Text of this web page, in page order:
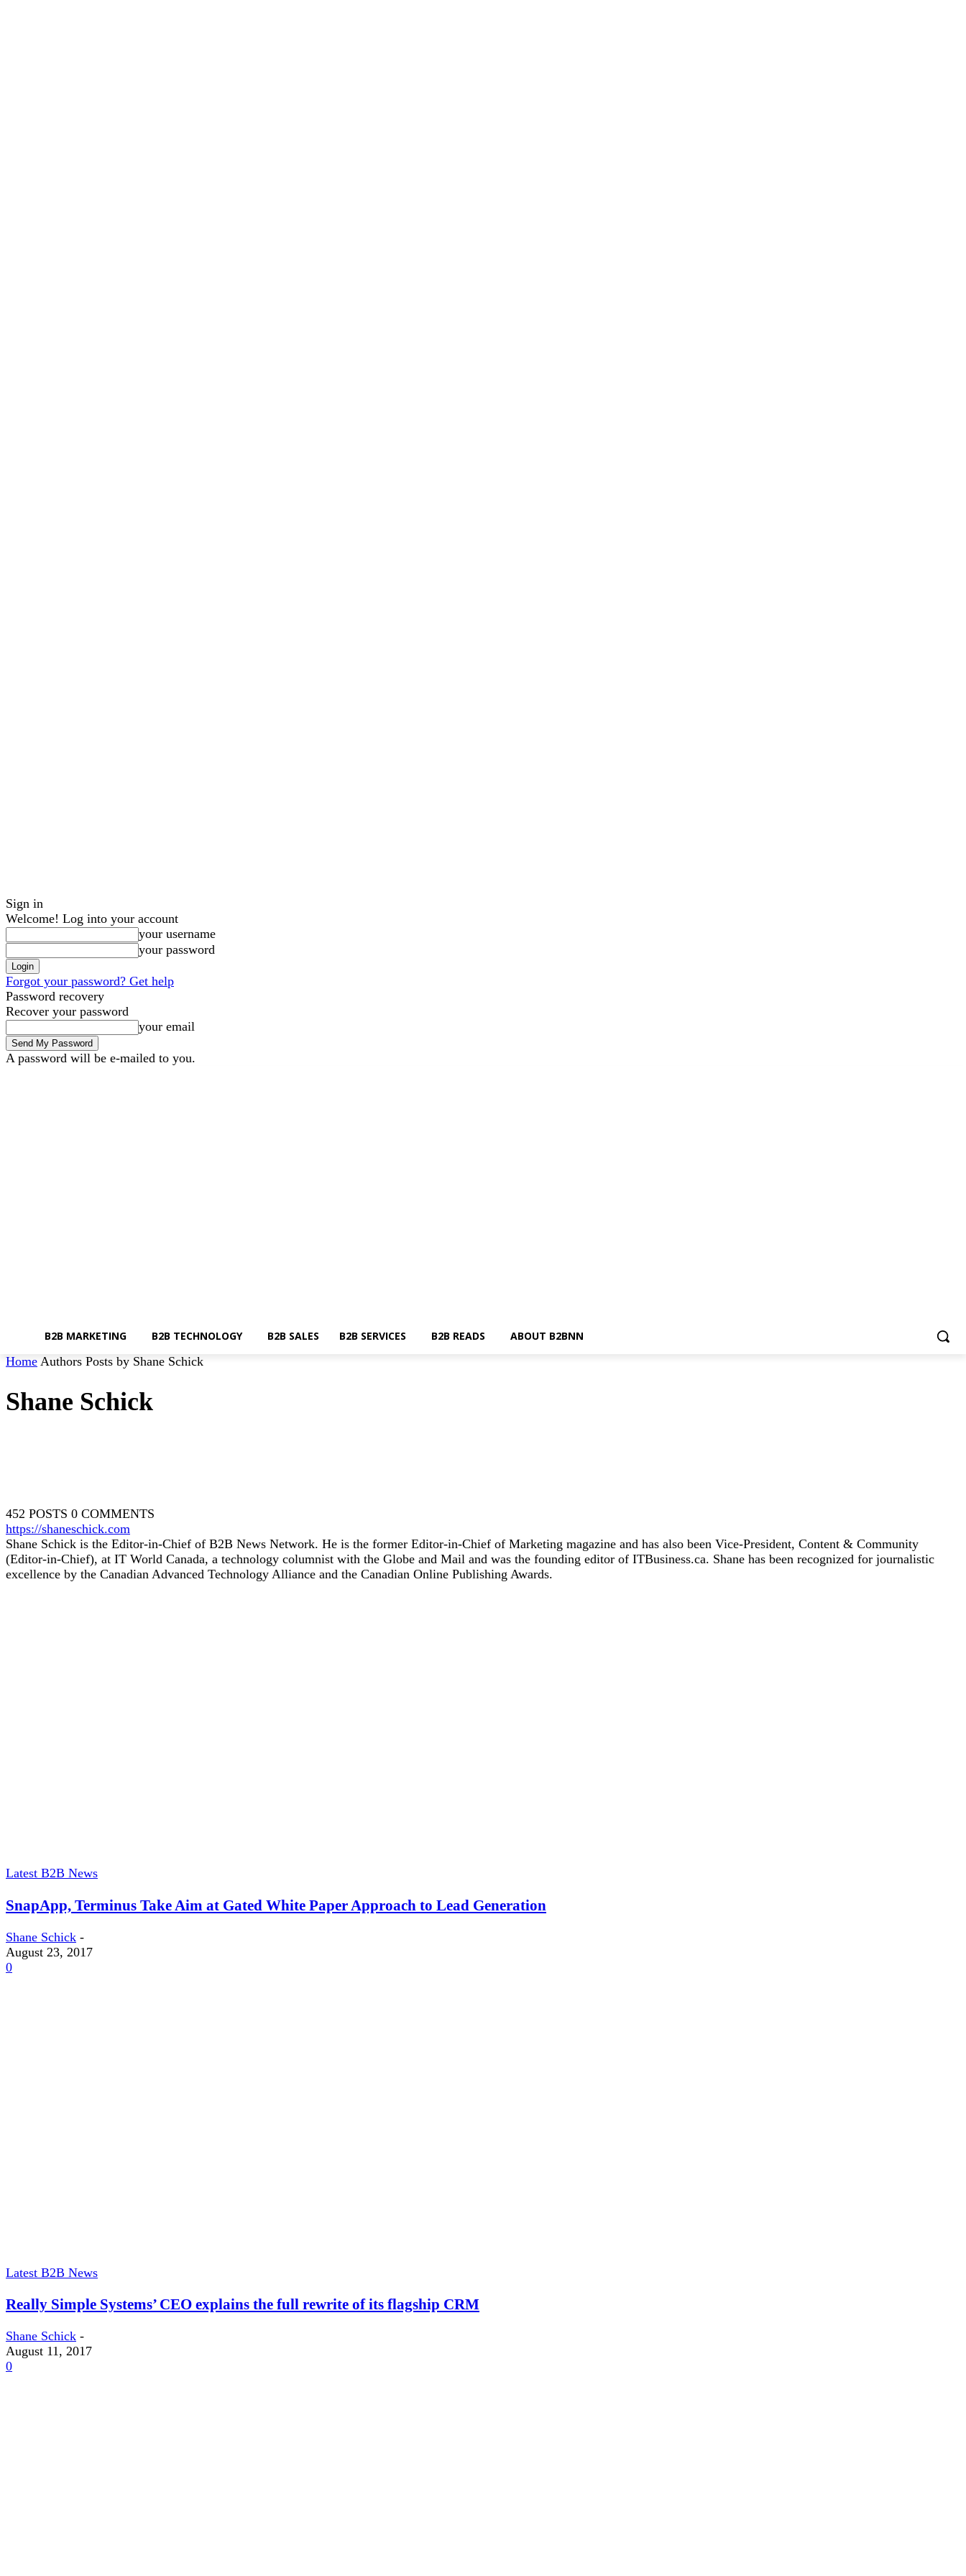
Sign in
Welcome! Log into your account
your username
your password
Forgot your password? Get help
Password recovery
Recover your password
your email
A password will be e-mailed to you.
B2B MARKETING B2B TECHNOLOGY B2B SALES B2B SERVICES B2B READS ABOUT B2BNN
Home Authors Posts by Shane Schick
Shane Schick
452 POSTS 0 COMMENTS
https://shaneschick.com
Shane Schick is the Editor-in-Chief of B2B News Network. He is the former Editor-in-Chief of Marketing magazine and has also been Vice-President, Content & Community
(Editor-in-Chief), at IT World Canada, a technology columnist with the Globe and Mail and was the founding editor of ITBusiness.ca. Shane has been recognized for journalistic
excellence by the Canadian Advanced Technology Alliance and the Canadian Online Publishing Awards.
Latest B2B News
SnapApp, Terminus Take Aim at Gated White Paper Approach to Lead Generation
Shane Schick -
August 23, 2017
0
Latest B2B News
Really Simple Systems’ CEO explains the full rewrite of its flagship CRM
Shane Schick -
August 11, 2017
0